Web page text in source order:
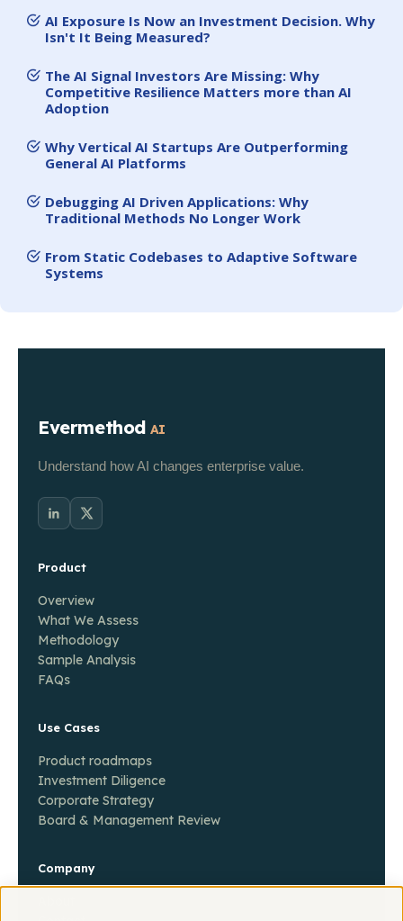
AI Exposure Is Now an Investment Decision. Why
Isn't It Being Measured?
The AI Signal Investors Are Missing: Why
Competitive Resilience Matters more than AI
Adoption
Why Vertical AI Startups Are Outperforming
General AI Platforms
Debugging AI Driven Applications: Why
Traditional Methods No Longer Work
From Static Codebases to Adaptive Software
Systems
Evermethod AI
Understand how AI changes enterprise value.
Product
Overview
What We Assess
Methodology
Sample Analysis
FAQs
Use Cases
Product roadmaps
Investment Diligence
Corporate Strategy
Board & Management Review
Company